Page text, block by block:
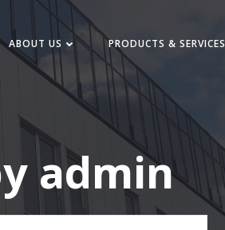
ABOUT US PRODUCTS & SERVICES
admin